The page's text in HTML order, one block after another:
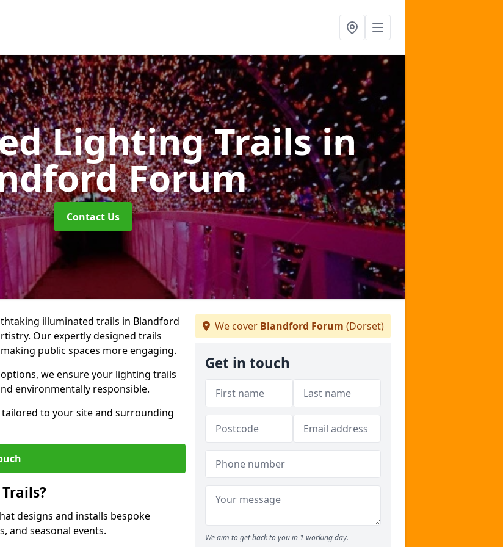
Lighting Trailsin
Forum
Contact Us
illuminated trails in Blandford
Our expertly designed trails
public spaces more engaging.
we ensure your lighting trails
environmentally responsible.
to your site and surrounding
designs and installs bespoke
and seasonal events.
We cover Blandford Forum (Dorset)
Get in touch
We aim to get back to you in 1 working day.